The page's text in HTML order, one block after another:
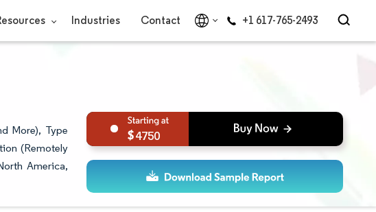
Industries Contact +1 617-765-2493
More), Type
(Remotely
America,
4750